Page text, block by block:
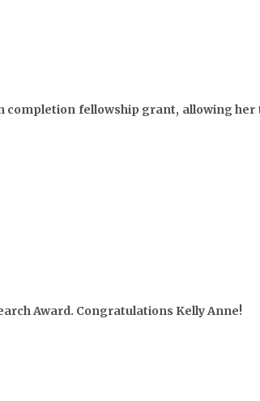
fellowship grant, allowing
Award. Congratulations Kelly Anne!